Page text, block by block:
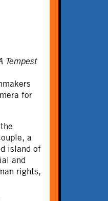
Tempest
for
a
island of
and
rights,